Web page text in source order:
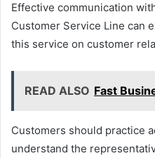
Effective communication
Customer Service Line can
this service on customer
READ ALSO Fast
Customers should practice
understand the